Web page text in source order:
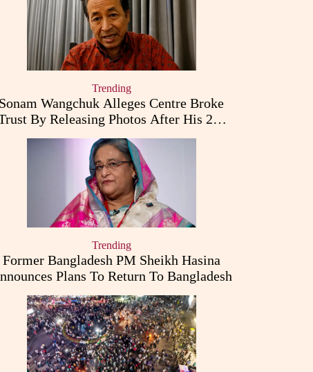
Trending
Sonam Wangchuk Alleges Centre Broke
By Releasing Photos After His 26-
Day Fast
Trending
Former Bangladesh PM Sheikh Hasina
Plans To Return To Bangladesh